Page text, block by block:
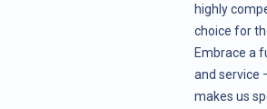
highly
choice for
Embrace a
and service
makes us